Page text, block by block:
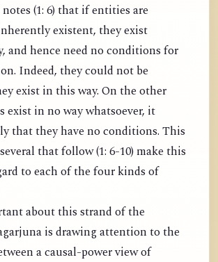
(1: 6) that if entities are
existent, they exist
and hence need no conditions for
Indeed, they could not be
exist in this way. On the other
exist in no way whatsoever, it
that they have no conditions. This
that follow (1: 6-10) make this
to each of the four kinds of
about this strand of the
is drawing attention to the
a causal-power view of